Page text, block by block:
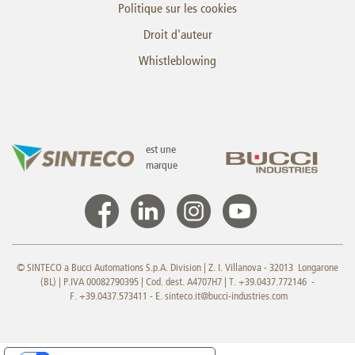
Politique sur les cookies
Droit d'auteur
Whistleblowing
est une
marque
© SINTECO a Bucci Automations S.p.A. Division | Z. I. Villanova - 32013 Longarone
(BL) | P.IVA 00082790395 | Cod. dest. A4707H7 | T. +39.0437.772146 -
F. +39.0437.573411 - E. sinteco.it@bucci-industries.com